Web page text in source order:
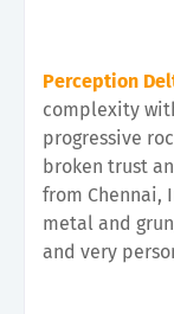
Perception
complexity
progressive
broken trust
from Chennai,
metal and
and very